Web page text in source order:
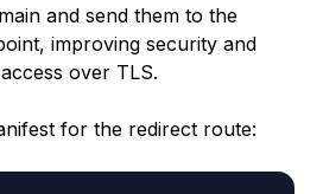
and send them to the
improving security and
over TLS.
for the redirect route: